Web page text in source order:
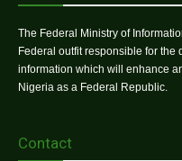
The Federal Ministry of
Federal outfit responsible for the
information which will enhance
Nigeria as a Federal Republic.
Contact